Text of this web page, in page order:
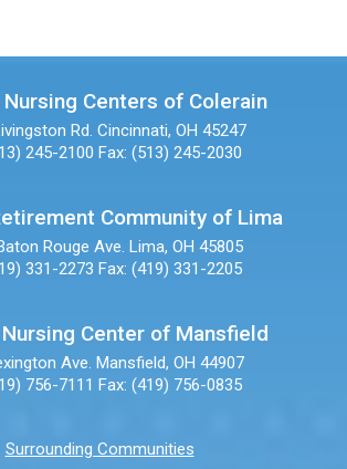
Centers of Colerain
Rd. Cincinnati, OH 45247
245-2100 Fax: (513) 245-2030
Community of Lima
Rouge Ave. Lima, OH 45805
331-2273 Fax: (419) 331-2205
Center of Mansfield
Ave. Mansfield, OH 44907
756-7111 Fax: (419) 756-0835
Surrounding Communities